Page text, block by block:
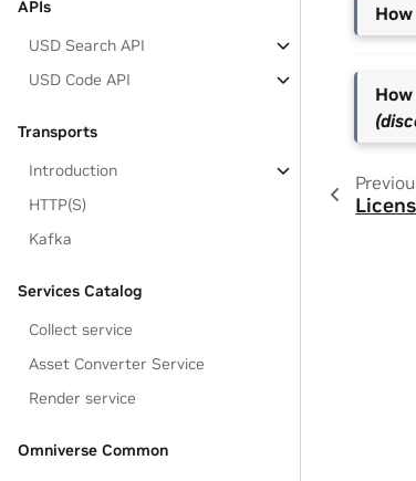
APIs
USD Search API
USD Code API
Transports
Introduction
HTTP(S)
Kafka
Services Catalog
Collect service
Asset Converter Service
Render service
Omniverse Common